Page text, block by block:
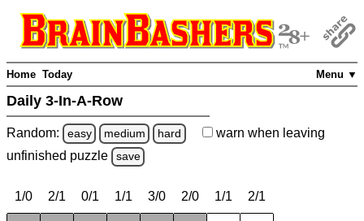
Menu ▼
Home Today
Daily 3-In-A-Row
Random: easy medium hard warn when leaving
unfinished puzzle save
1/0 2/1 0/1 1/1 3/0 2/0 1/1 2/1